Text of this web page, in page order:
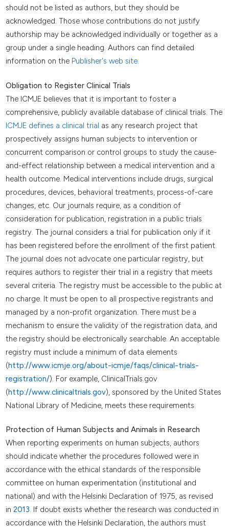
should not be listed as authors, but they should be
acknowledged. Those whose contributions do not justify
authorship may be acknowledged individually or together as a
group under a single heading. Authors can find detailed
information on the Publisher's web site.
Obligation to Register Clinical Trials
The ICMJE believes that it is important to foster a
comprehensive, publicly available database of clinical trials. The
ICMJE defines a clinical trial as any research project that
prospectively assigns human subjects to intervention or
concurrent comparison or control groups to study the cause-
and-effect relationship between a medical intervention and a
health outcome. Medical interventions include drugs, surgical
procedures, devices, behavioral treatments, process-of-care
changes, etc. Our journals require, as a condition of
consideration for publication, registration in a public trials
registry. The journal considers a trial for publication only if it
has been registered before the enrollment of the first patient.
The journal does not advocate one particular registry, but
requires authors to register their trial in a registry that meets
several criteria. The registry must be accessible to the public at
no charge. It must be open to all prospective registrants and
managed by a non-profit organization. There must be a
mechanism to ensure the validity of the registration data, and
the registry should be electronically searchable. An acceptable
registry must include a minimum of data elements
(http://www.icmje.org/about-icmje/faqs/clinical-trials-
registration/). For example, ClinicalTrials.gov
(http://www.clinicaltrials.gov), sponsored by the United States
National Library of Medicine, meets these requirements.
Protection of Human Subjects and Animals in Research
When reporting experiments on human subjects, authors
should indicate whether the procedures followed were in
accordance with the ethical standards of the responsible
committee on human experimentation (institutional and
national) and with the Helsinki Declaration of 1975, as revised
in 2013. If doubt exists whether the research was conducted in
accordance with the Helsinki Declaration, the authors must